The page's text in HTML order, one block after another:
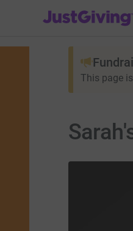
JustGiving’s
This page